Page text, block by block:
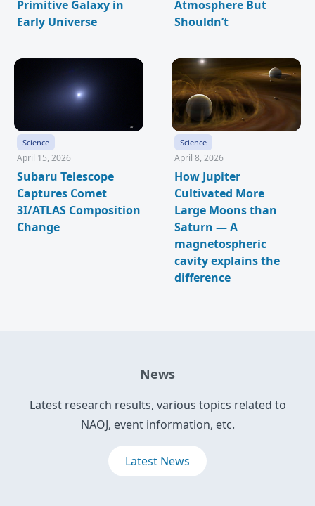
Primitive Galaxy in
Early Universe
Atmosphere But
Shouldn’t
Science
April 15, 2026
Subaru Telescope
Captures Comet
3I/ATLAS Composition
Change
Science
April 8, 2026
How Jupiter
Cultivated More
Large Moons than
Saturn — A
magnetospheric
cavity explains the
difference
News
Latest research results, various topics related to
NAOJ, event information, etc.
Latest News